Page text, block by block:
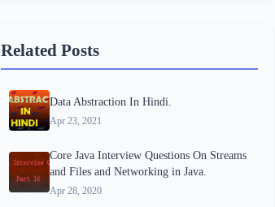
Related Posts
Data Abstraction In Hindi.
Apr 23, 2021
Core Java Interview Questions On Streams
and Files and Networking in Java.
Apr 28, 2020